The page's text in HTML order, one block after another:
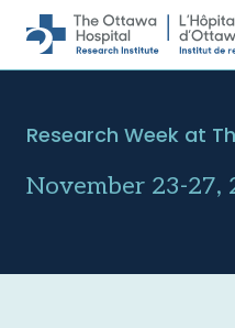
Skip to main content
Research Week at
November 23-27,